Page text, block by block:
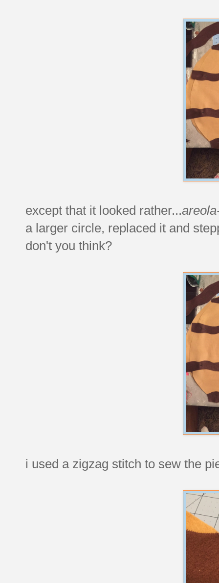
except that it looked rather...
a larger circle, replaced it and
don't you think?
i used a zigzag stitch to sew the